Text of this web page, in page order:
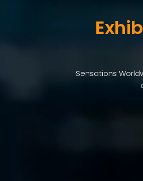
Sensations